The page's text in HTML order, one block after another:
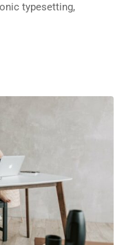
typesetting,